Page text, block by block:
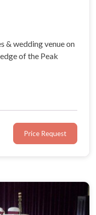
& wedding venue on
of the Peak
Price Request